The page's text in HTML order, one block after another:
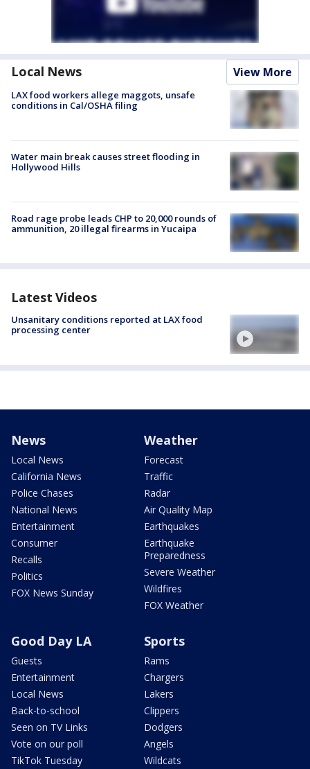
Local News View More
LAX food workers allege maggots, unsafe
conditions in Cal/OSHA filing
Water main break causes street flooding in
Hollywood Hills
Road rage probe leads CHP to 20,000 rounds of
ammunition, 20 illegal firearms in Yucaipa
Latest Videos
Unsanitary conditions reported at LAX food
processing center
News
Local News
California News
Police Chases
National News
Entertainment
Consumer
Recalls
Politics
FOX News Sunday
Weather
Forecast
Traffic
Radar
Air Quality Map
Earthquakes
Earthquake
Preparedness
Severe Weather
Wildfires
FOX Weather
Good Day LA
Guests
Entertainment
Local News
Back-to-school
Seen on TV Links
Vote on our poll
TikTok Tuesday
Sports
Rams
Chargers
Lakers
Clippers
Dodgers
Angels
Wildcats